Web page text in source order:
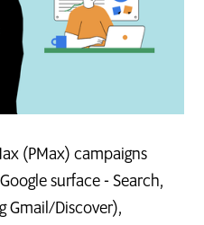
(PMax) campaigns
surface - Search,
Gmail/Discover),